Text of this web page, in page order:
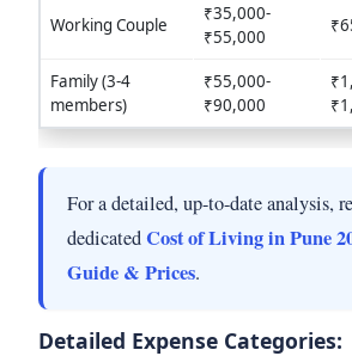
Working Couple
₹35,000-
₹55,000
Family (3-4
members)
₹55,000-
₹90,000
For a detailed, up-to-date analysis,
dedicatedCost of Living in Pune
Guide & Prices.
Detailed Expense Categories: